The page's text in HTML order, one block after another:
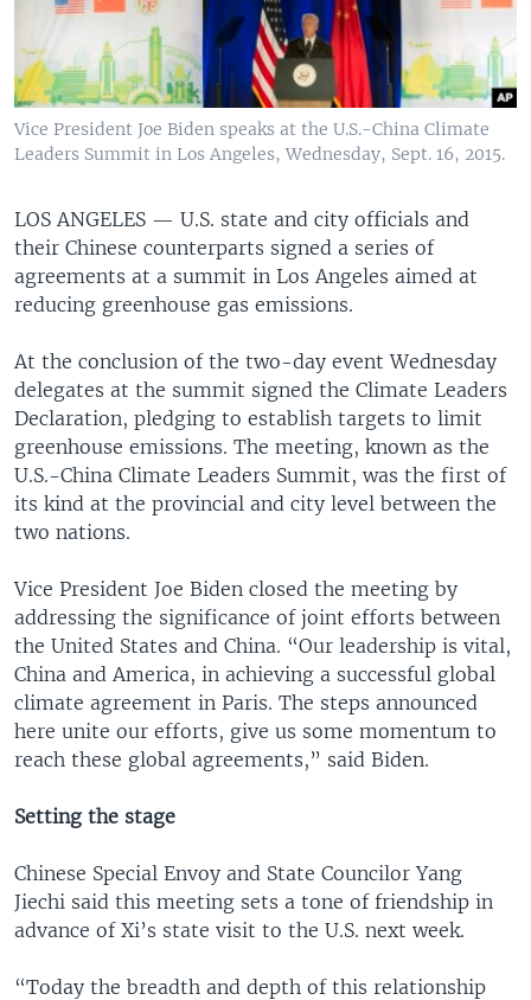
Vice President Joe Biden speaks at the U.S.-China Climate
Leaders Summit in Los Angeles, Wednesday, Sept. 16, 2015.
LOS ANGELES — U.S. state and city officials and
their Chinese counterparts signed a series of
agreements at a summit in Los Angeles aimed at
reducing greenhouse gas emissions.
At the conclusion of the two-day event Wednesday
delegates at the summit signed the Climate Leaders
Declaration, pledging to establish targets to limit
greenhouse emissions. The meeting, known as the
U.S.-China Climate Leaders Summit, was the first of
its kind at the provincial and city level between the
two nations.
Vice President Joe Biden closed the meeting by
addressing the significance of joint efforts between
the United States and China. “Our leadership is vital,
China and America, in achieving a successful global
climate agreement in Paris. The steps announced
here unite our efforts, give us some momentum to
reach these global agreements,” said Biden.
Setting the stage
Chinese Special Envoy and State Councilor Yang
Jiechi said this meeting sets a tone of friendship in
advance of Xi’s state visit to the U.S. next week.
“Today the breadth and depth of this relationship